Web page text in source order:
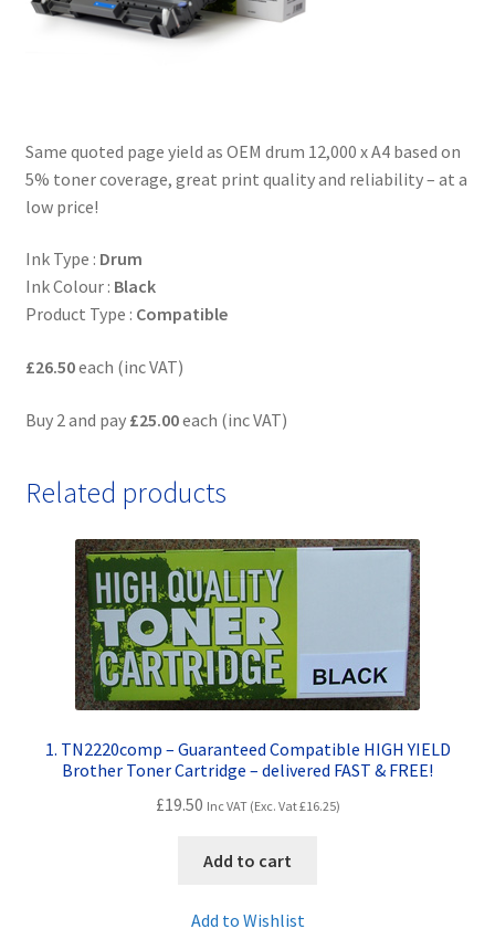
Same quoted page yield as OEM drum 12,000 x A4 based on
5% toner coverage, great print quality and reliability – at a
low price!
Ink Type : Drum
Ink Colour : Black
Product Type : Compatible
£26.50each (inc VAT)
Buy 2 and pay £25.00each (inc VAT)
Related products
1. TN2220comp – Guaranteed Compatible HIGH YIELD
Brother Toner Cartridge – delivered FAST & FREE!
£19.50 Inc VAT (Exc. Vat£16.25)
Add to cart
Add to Wishlist